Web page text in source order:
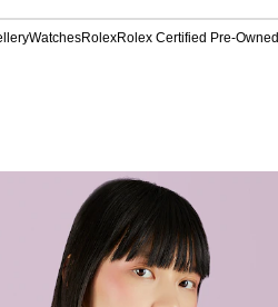
WatchesRolexRolex Certified Pre-Owned